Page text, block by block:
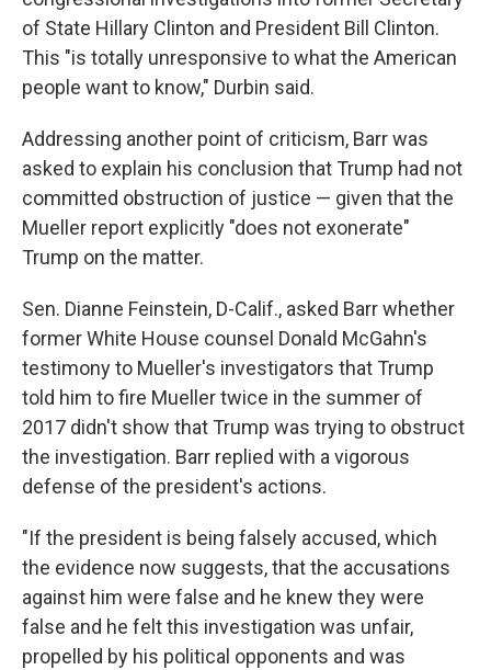
of State Hillary Clinton and President Bill Clinton.
This "is totally unresponsive to what the American
people want to know," Durbin said.
Addressing another point of criticism, Barr was
asked to explain his conclusion that Trump had not
committed obstruction of justice — given that the
Mueller report explicitly "does not exonerate"
Trump on the matter.
Sen. Dianne Feinstein, D-Calif., asked Barr whether
former White House counsel Donald McGahn's
testimony to Mueller's investigators that Trump
told him to fire Mueller twice in the summer of
2017 didn't show that Trump was trying to obstruct
the investigation. Barr replied with a vigorous
defense of the president's actions.
"If the president is being falsely accused, which
the evidence now suggests, that the accusations
against him were false and he knew they were
false and he felt this investigation was unfair,
propelled by his political opponents and was